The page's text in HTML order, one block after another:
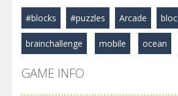
Puzzle
4.98K
Puzzles
3.22K
#blocks #puzzles Arcade bloc
brainchallenge mobile ocean
GAME INFO